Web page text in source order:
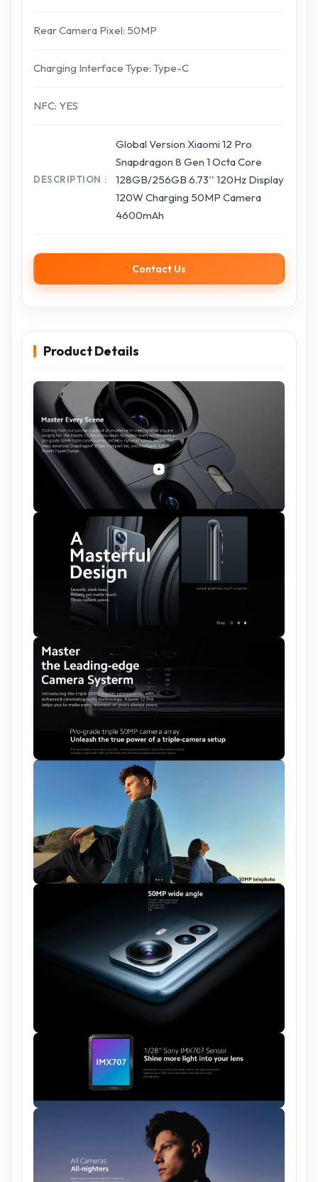
Rear Camera Pixel: 50MP
Charging Interface Type: Type-C
NFC: YES
DESCRIPTION
Global Version Xiaomi 12 Pro
Snapdragon 8 Gen 1 Octa Core
128GB/256GB 6.73'' 120Hz Display
120W Charging 50MP Camera
4600mAh
Contact Us
Product Details